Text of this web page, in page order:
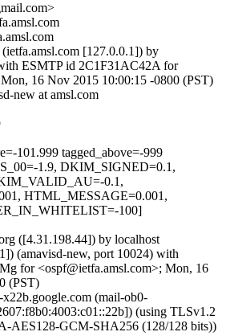
[127.0.0.1]) by
ESMTP id 2C1F31AC42A for
16 Nov 2015 10:00:15 -0800 (PST)
new at amsl.com
101.999 tagged_above=-999
1.9, DKIM_SIGNED=0.1,
0.1,
HTML_MESSAGE=0.001,
100]
([4.31.198.44]) by localhost
(amavisd-new, port 10024) with
for <ospf@ietfa.amsl.com>; Mon, 16
(PST)
(mail-ob0-
(using TLSv1.2
AES128-GCM-SHA256 (128/128 bits))